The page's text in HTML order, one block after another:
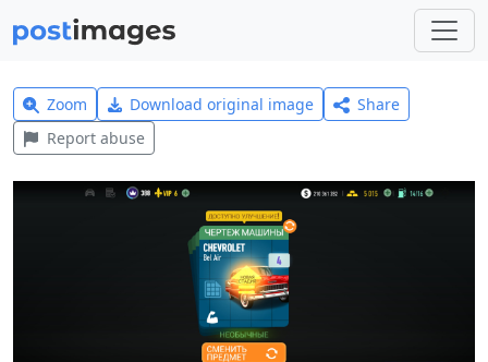
Zoom Download original image
Share
Report abuse